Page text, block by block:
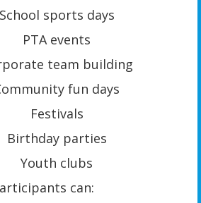
School sports days
PTA events
team building
fun days
Festivals
Birthday parties
Youth clubs
can: